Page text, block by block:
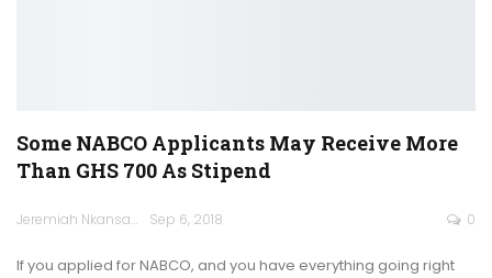
Some NABCO Applicants May Receive More
Than GHS 700 As Stipend
Jeremiah Nkansah Sep 6, 2018 0
If you applied for NABCO, and you have everything going right